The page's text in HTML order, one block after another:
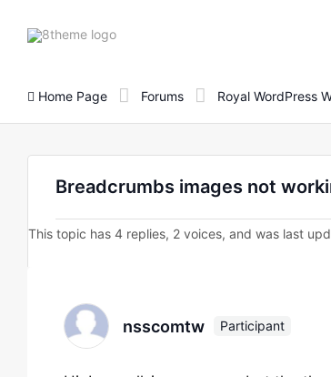
8theme
Home Page Forums Royal WordPress
Breadcrumbs images not
This topic has 4 replies, 2 voices, and was last
nsscomtw Participant